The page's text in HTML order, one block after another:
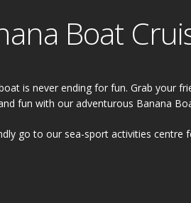
Boat
is never ending for fun. Grab your
fun with our adventurous Banana
go to our sea-sport activities centre